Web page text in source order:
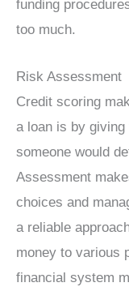
funding
too much.
Risk Assessment
Credit scoring
a loan is by
someone would
Assessment
choices and
a reliable
money to various
financial system